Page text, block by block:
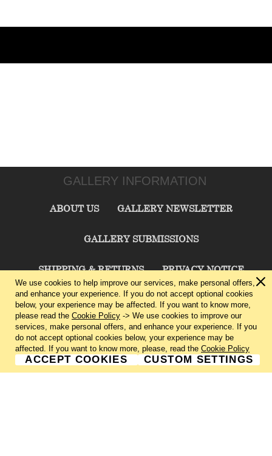
GALLERY INFORMATION
ABOUT US GALLERY NEWSLETTER
GALLERY SUBMISSIONS
SHIPPING & RETURNS PRIVACY NOTICE
TERMS & CONDITIONS CONTACT US
CHARLIE CUMMINGS GALLERY©2026
We use cookies to help improve our services, make personal offers,
and enhance your experience. If you do not accept optional cookies
below, your experience may be affected. If you want to know more,
please read the Cookie Policy -> We use cookies to improve our
services, make personal offers, and enhance your experience. If you
do not accept optional cookies below, your experience may be
affected. If you want to know more, please, read the Cookie Policy
ACCEPT COOKIES CUSTOM SETTINGS